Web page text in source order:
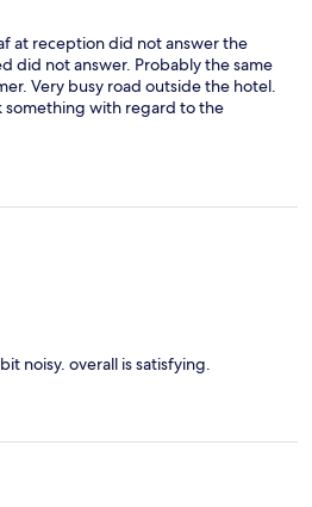
at reception did not answer the
did not answer. Probably the same
Very busy road outside the hotel.
something with regard to the
noisy. overall is satisfying.